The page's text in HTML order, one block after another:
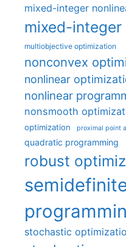
mixed-integer
mixed-
multiobjective optimization
nonconvex
nonlinear
nonlinear
nonsmooth
optimization proximal point
quadratic programming
robust
stochastic